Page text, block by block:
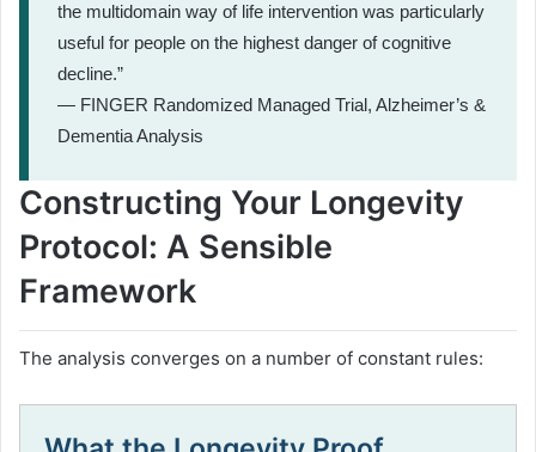
the multidomain way of life intervention was particularly
useful for people on the highest danger of cognitive
decline.”
— FINGER Randomized Managed Trial, Alzheimer’s &
Dementia Analysis
Constructing Your Longevity
Protocol: A Sensible
Framework
The analysis converges on a number of constant rules: